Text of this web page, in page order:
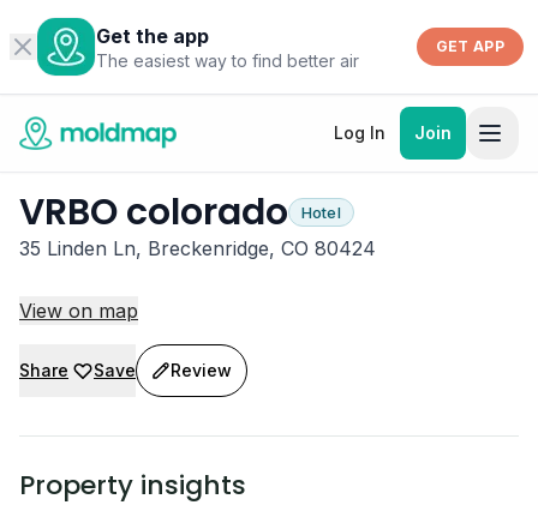
Get the app
The easiest way to find better air
GET APP
Log In Join
VRBO colorado Hotel
35 Linden Ln, Breckenridge, CO 80424
View on map
Share Save Review
Property insights